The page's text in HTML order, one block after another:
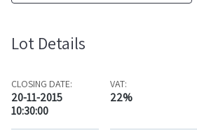
Lot Details
CLOSING DATE:
20-11-2015
10:30:00
VAT:
22%